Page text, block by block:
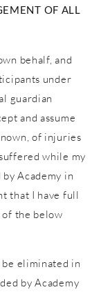
OF ALL
behalf, and
under
guardian
and assume
of injuries
while my
Academy in
that I have full
the below
eliminated in
by Academy